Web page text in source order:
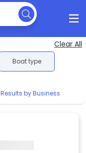
Clear All
Boat type
Results by Business